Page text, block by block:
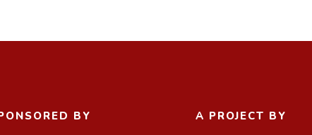
BY A PROJECT BY